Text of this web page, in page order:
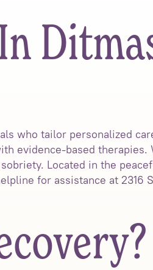
who tailor personalized
evidence-based therapies.
Located in the
for assistance at 2316